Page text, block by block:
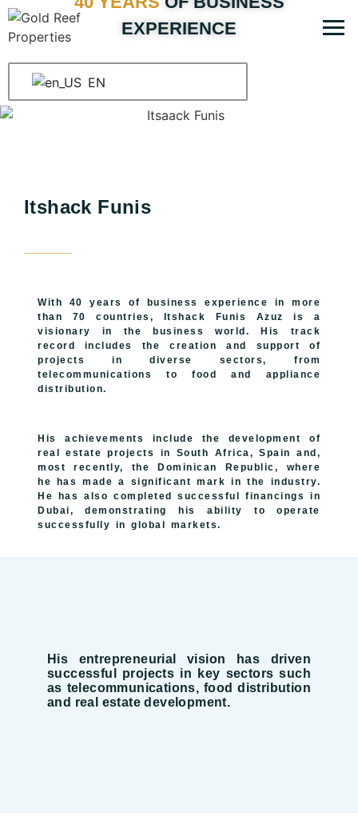
EN
EXPERIENCE
Itshack Funis
With 40 years of business experience in more
than 70 countries, Itshack Funis Azuz is a
visionary in the business world. His track
record includes the creation and support of
projects in diverse sectors, from
telecommunications to food and appliance
distribution.
His achievements include the development of
real estate projects in South Africa, Spain and,
most recently, the Dominican Republic, where
he has made a significant mark in the industry.
He has also completed successful financings in
Dubai, demonstrating his ability to operate
successfully in global markets.
His entrepreneurial vision has driven
successful projects in key sectors such
as telecommunications, food distribution
and real estate development.